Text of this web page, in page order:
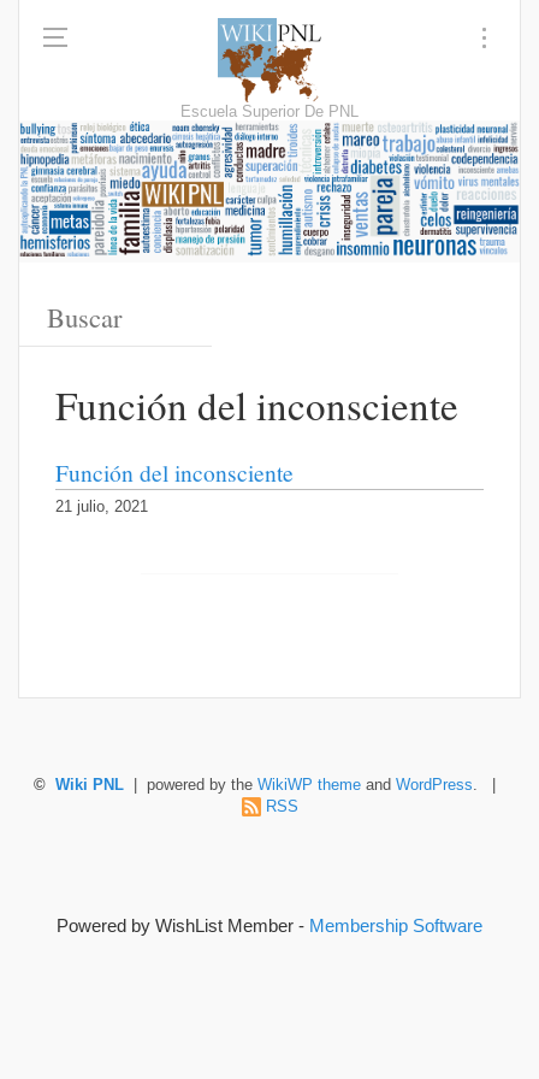
Escuela Superior De PNL
Función del inconsciente
Función del inconsciente
21 julio, 2021
© Wiki PNL | powered by the WikiWP theme and WordPress. |
RSS
Powered by WishList Member - Membership Software